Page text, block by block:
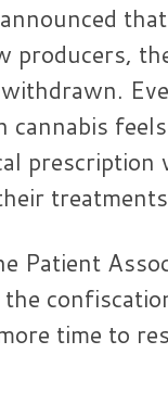
producers,
Patient
time to